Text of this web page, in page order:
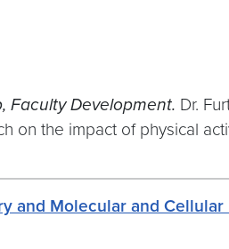
Faculty Development. Dr.
on the impact of physical
and Molecular and